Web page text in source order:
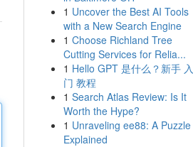
1 Uncover the Best AI Tools
with a New Search Engine
1 Choose Richland Tree
Cutting Services for Relia...
1 Hello GPT 是什么？新手 入
门 教程
1 Search Atlas Review: Is It
Worth the Hype?
1 Unraveling ee88: A Puzzle
Explained